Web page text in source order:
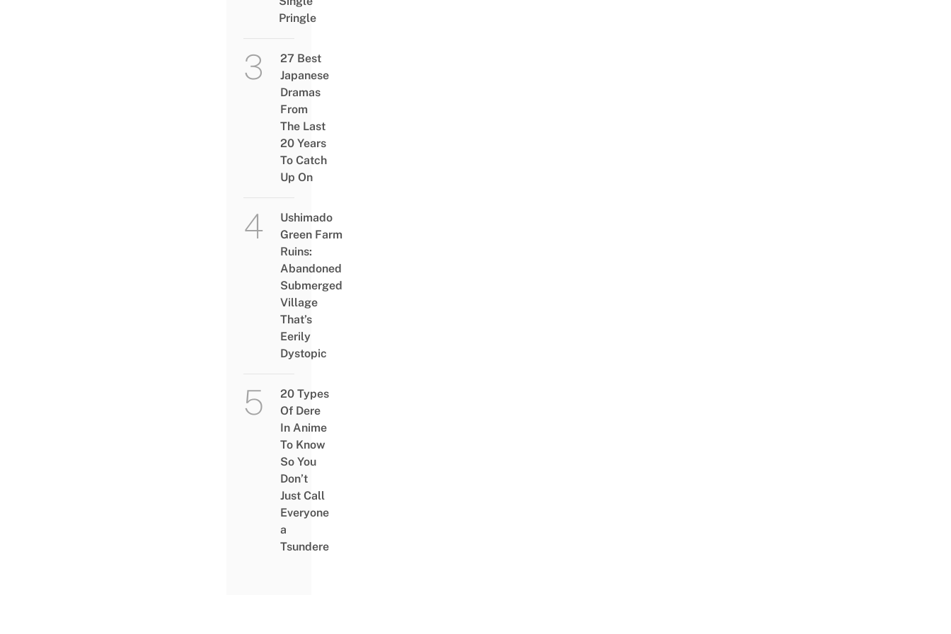
Pringle
27 Best
Japanese
Dramas
From
The Last
20 Years
To Catch
Up On
Ushimado
Green Farm
Ruins:
Abandoned
Submerged
Village
That’s
Eerily
Dystopic
20 Types
Of Dere
In Anime
To Know
So You
Don’t
Just Call
Everyone
a
Tsundere